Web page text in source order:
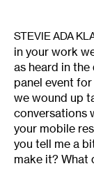
STEVIE ADA
in your work
as heard in
panel event for
we wound up
conversations
your mobile
you tell me a
make it? What